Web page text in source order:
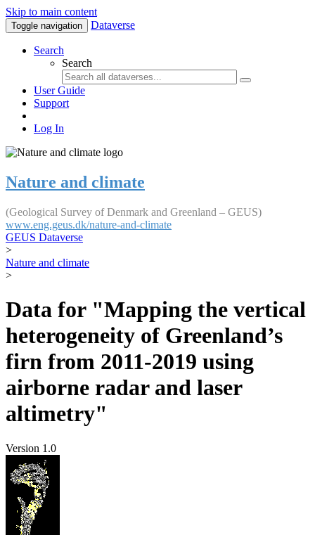
Skip to main content
Toggle navigation Dataverse
Search
Search
User Guide
Support
Log In
Nature and climate
(Geological Survey of Denmark and Greenland – GEUS)
www.eng.geus.dk/nature-and-climate
GEUS Dataverse
>
Nature and climate
>
Data for "Mapping the vertical
heterogeneity of Greenland’s
firn from 2011-2019 using
airborne radar and laser
altimetry"
Version 1.0